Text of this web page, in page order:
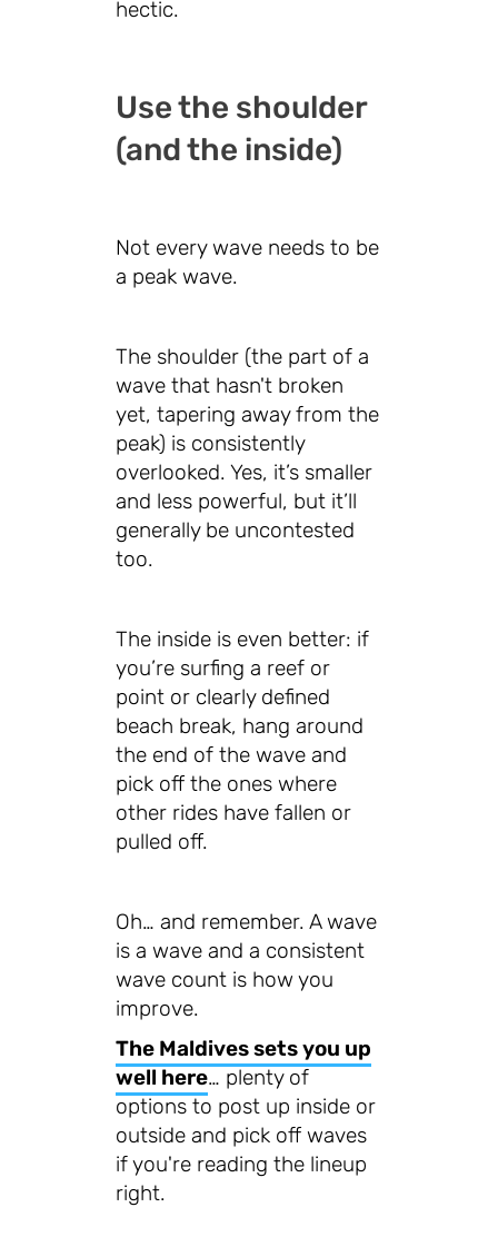
hectic.
Use the shoulder
(and the inside)
Not every wave needs to be
a peak wave.
The shoulder (the part of a
wave that hasn't broken
yet, tapering away from the
peak) is consistently
overlooked. Yes, it’s smaller
and less powerful, but it’ll
generally be uncontested
too.
The inside is even better: if
you’re surfing a reef or
point or clearly defined
beach break, hang around
the end of the wave and
pick off the ones where
other rides have fallen or
pulled off.
Oh… and remember. A wave
is a wave and a consistent
wave count is how you
improve.
The Maldives sets you up
well here… plenty of
options to post up inside or
outside and pick off waves
if you're reading the lineup
right.